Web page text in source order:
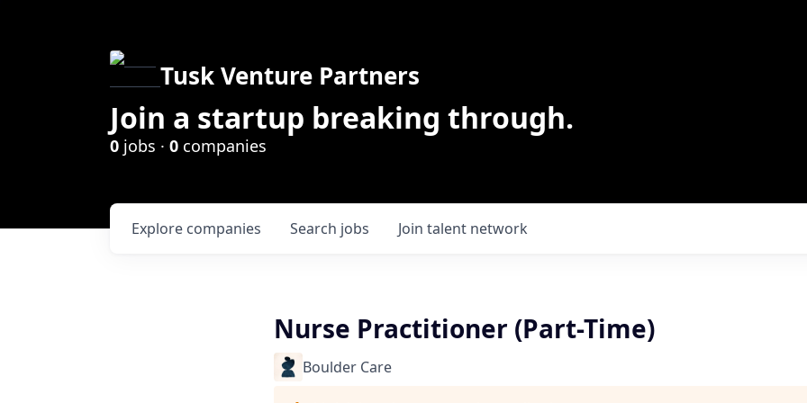
Tusk Venture Partners
Join a startup breaking through.
0 jobs · 0 companies
Search jobs
Explore companies Join talent network
Nurse Practitioner (Part-Time)
Boulder Care